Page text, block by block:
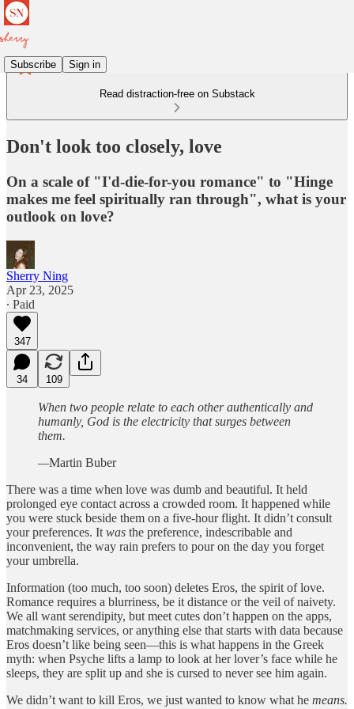
Subscribe Sign in
Read distraction-free on Substack
Don't look too closely, love
On a scale of "I'd-die-for-you romance" to "Hinge
makes me feel spiritually ran through", what is your
outlook on love?
Sherry Ning
Apr 23, 2025
∙ Paid
347
34 109
When two people relate to each other authentically and
humanly, God is the electricity that surges between
them.
—Martin Buber
There was a time when love was dumb and beautiful. It held
prolonged eye contact across a crowded room. It happened while
you were stuck beside them on a five-hour flight. It didn’t consult
your preferences. It was the preference, indescribable and
inconvenient, the way rain prefers to pour on the day you forget
your umbrella.
Information (too much, too soon) deletes Eros, the spirit of love.
Romance requires a blurriness, be it distance or the veil of naivety.
We all want serendipity, but meet cutes don’t happen on the apps,
matchmaking services, or anything else that starts with data because
Eros doesn’t like being seen—this is what happens in the Greek
myth: when Psyche lifts a lamp to look at her lover’s face while he
sleeps, they are split up and she is cursed to never see him again.
We didn’t want to kill Eros, we just wanted to know what he means.